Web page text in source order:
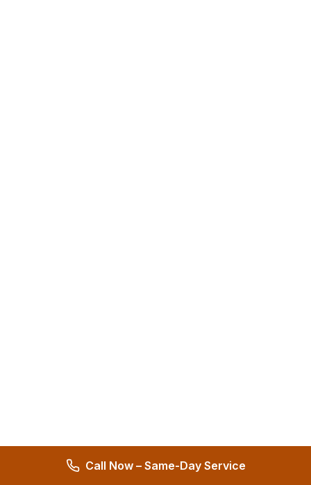
Call Now – Same-Day Service